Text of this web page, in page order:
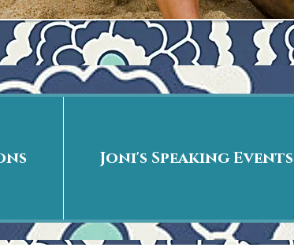
Joni's Speaking Events